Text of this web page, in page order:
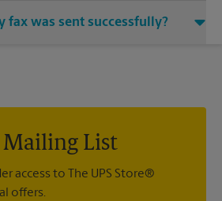
with the associates to learn more
fax was sent successfully?
Mailing List
access to The UPS Store®
offers.